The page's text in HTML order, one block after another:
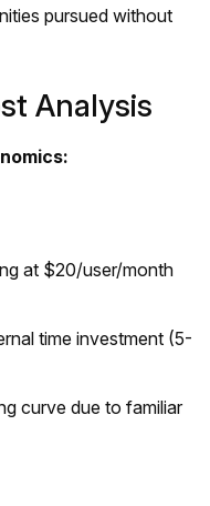
pursued without
Analysis
at $20/user/month
time investment (5-
curve due to familiar